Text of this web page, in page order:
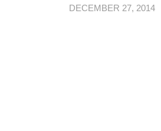
DECEMBER 27, 2014